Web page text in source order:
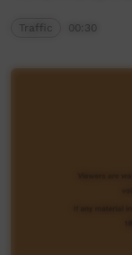
Traffic 00:30